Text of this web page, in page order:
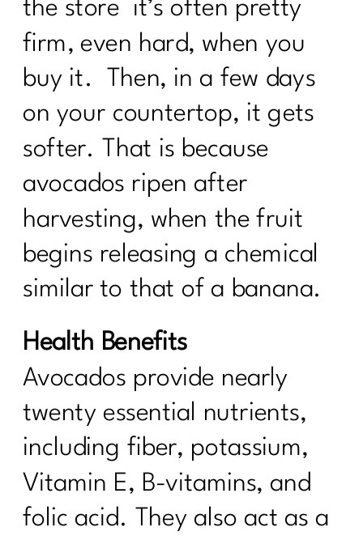
the store it’s often pretty
firm, even hard, when you
buy it. Then, in a few days
on your countertop, it gets
softer. That is because
avocados ripen after
harvesting, when the fruit
begins releasing a chemical
similar to that of a banana.
Health Benefits
Avocados provide nearly
twenty essential nutrients,
including fiber, potassium,
Vitamin E, B-vitamins, and
folic acid. They also act as a